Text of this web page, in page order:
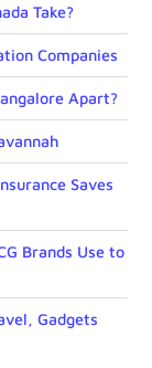
Take?
Companies
Apart?
Saves
Brands Use to
Gadgets